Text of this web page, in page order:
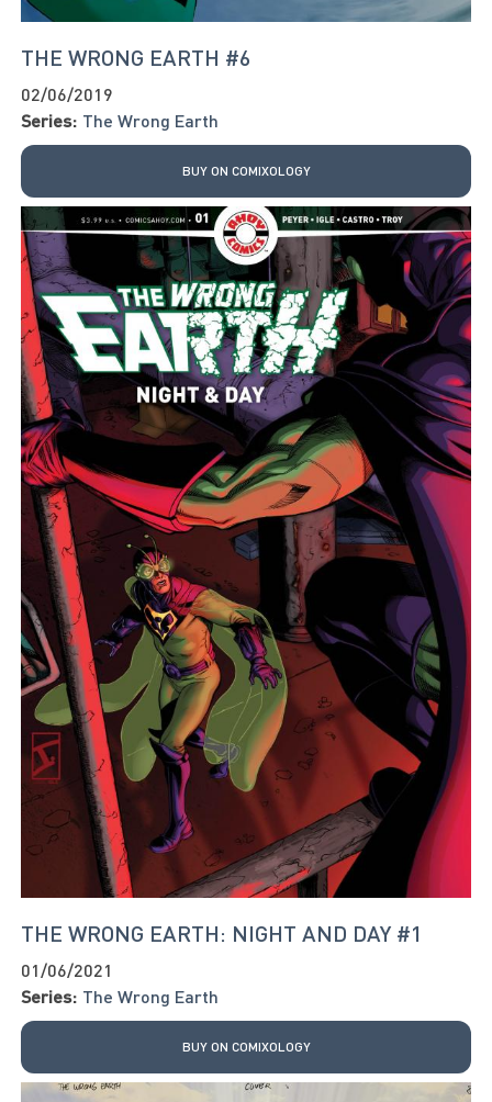
THE WRONG EARTH #6
02/06/2019
Series: The Wrong Earth
BUY ON COMIXOLOGY
THE WRONG EARTH: NIGHT AND DAY #1
01/06/2021
Series: The Wrong Earth
BUY ON COMIXOLOGY